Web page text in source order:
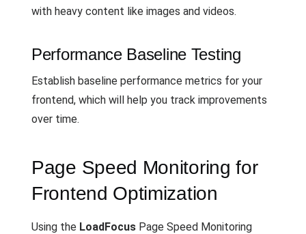
with heavy content like images and videos.
Performance Baseline Testing
Establish baseline performance metrics for your
frontend, which will help you track improvements
over time.
Page Speed Monitoring for
Frontend Optimization
Using the LoadFocus Page Speed Monitoring